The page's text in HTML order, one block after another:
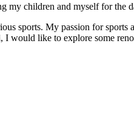
my children and myself for the
sports. My passion for
would like to explore some